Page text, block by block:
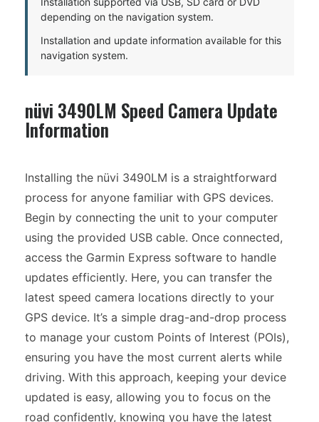
depending on the navigation system.
Installation and update information available for this
navigation system.
nüvi 3490LM Speed Camera Update
Information
Installing the nüvi 3490LM is a straightforward
process for anyone familiar with GPS devices.
Begin by connecting the unit to your computer
using the provided USB cable. Once connected,
access the Garmin Express software to handle
updates efficiently. Here, you can transfer the
latest speed camera locations directly to your
GPS device. It’s a simple drag-and-drop process
to manage your custom Points of Interest (POIs),
ensuring you have the most current alerts while
driving. With this approach, keeping your device
updated is easy, allowing you to focus on the
road confidently, knowing you have the latest